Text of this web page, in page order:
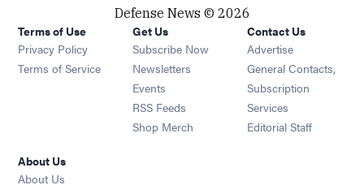
Defense News © 2026
Terms of Use
Privacy Policy
Terms of Service
Get Us
Subscribe Now
Newsletters Opens in new window
Events Opens in new window
RSS Feeds Opens in new window
Shop Merch Opens in new window
Contact Us
Advertise
General Contacts,
Subscription
Services
Editorial Staff
About Us
About Us